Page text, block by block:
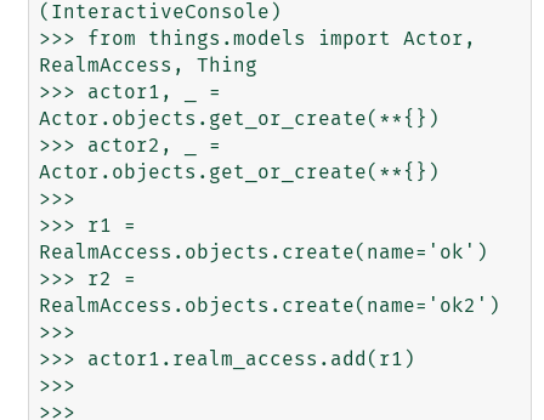
(InteractiveConsole)
>>> from things.models import Actor,
RealmAccess, Thing
>>> actor1, _ =
Actor.objects.get_or_create(**{})
>>> actor2, _ =
Actor.objects.get_or_create(**{})
>>>
>>> r1 =
RealmAccess.objects.create(name='ok')
>>> r2 =
RealmAccess.objects.create(name='ok2')
>>>
>>> actor1.realm_access.add(r1)
>>>
>>>